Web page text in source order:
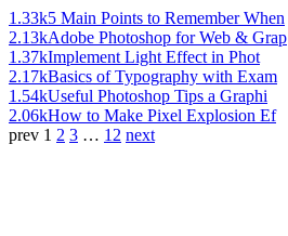
1.33k5 Main Points to Remember When
2.13kAdobe Photoshop for Web & Grap
1.37kImplement Light Effect in Phot
2.17kBasics of Typography with Exam
1.54kUseful Photoshop Tips a Graphi
2.06kHow to Make Pixel Explosion Ef
prev 1 2 3 … 12 next